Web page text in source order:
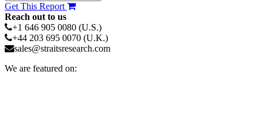
Get This Report
Reach out to us
+1 646 905 0080 (U.S.)
+44 203 695 0070 (U.K.)
sales@straitsresearch.com
We are featured on: